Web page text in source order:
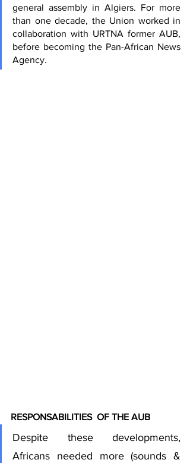
general assembly in Algiers. For more
than one decade, the Union worked in
collaboration with URTNA former AUB,
before becoming the Pan-African News
Agency.
RESPONSABILITIES  OF THE AUB
Africans needed more (sounds &